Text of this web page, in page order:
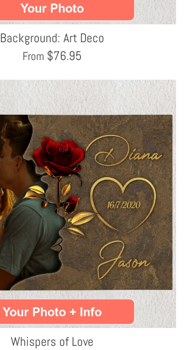
Background: Art Deco
From $76.95
Whispers of Love